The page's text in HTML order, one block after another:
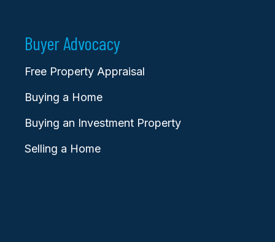
Buyer Advocacy
Free Property Appraisal
Buying a Home
Buying an Investment Property
Selling a Home